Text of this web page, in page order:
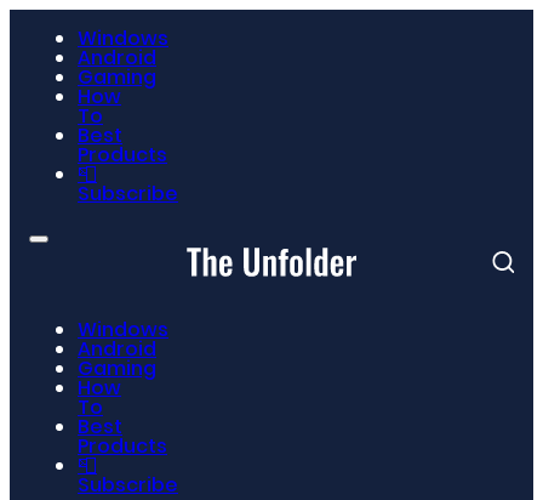
Windows
Android
Gaming
How
To
Best
Products
📮
Subscribe
Windows
Android
Gaming
How
To
Best
Products
📮
Subscribe